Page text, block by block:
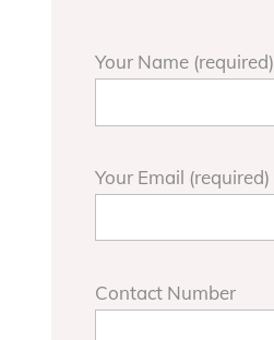
Your Name (required)
Your Email (required)
Contact Number